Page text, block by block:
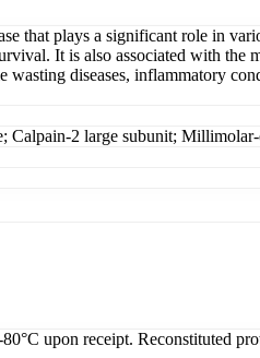
that plays a significant role in
It is also associated with the
diseases, inflammatory
Calpain-2 large subunit;
upon receipt. Reconstituted